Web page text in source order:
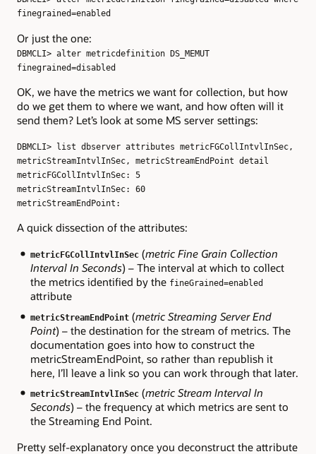
finegrained=enabled
Or just the one:
DBMCLI> alter metricdefinition DS_MEMUT
finegrained=disabled
OK, we have the metrics we want for collection, but how
do we get them to where we want, and how often will it
send them? Let’s look at some MS server settings:
DBMCLI> list dbserver attributes metricFGCollIntvlInSec,
metricStreamIntvlInSec, metricStreamEndPoint detail
metricFGCollIntvlInSec: 5
metricStreamIntvlInSec: 60
metricStreamEndPoint:
A quick dissection of the attributes:
metricFGCollIntvlInSec(metric Fine Grain Collection
Interval In Seconds) – The interval at which to collect
the metrics identified by the fineGrained=enabled
attribute
metricStreamEndPoint(metric Streaming Server End
Point) – the destination for the stream of metrics. The
documentation goes into how to construct the
metricStreamEndPoint, so rather than republish it
here, I’ll leave a link so you can work through that later.
metricStreamIntvlInSec(metric Stream Interval In
Seconds) – the frequency at which metrics are sent to
the Streaming End Point.
Pretty self-explanatory once you deconstruct the attribute